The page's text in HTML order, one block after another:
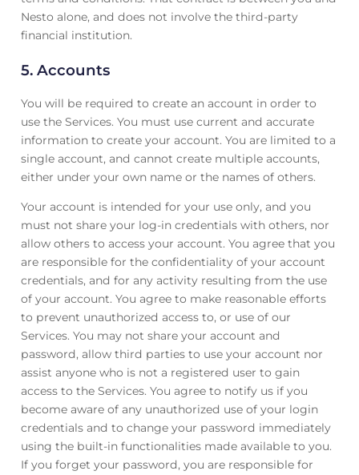
Nesto alone, and does not involve the third-party
financial institution.
5. Accounts
You will be required to create an account in order to
use the Services. You must use current and accurate
information to create your account. You are limited to a
single account, and cannot create multiple accounts,
either under your own name or the names of others.
Your account is intended for your use only, and you
must not share your log-in credentials with others, nor
allow others to access your account. You agree that you
are responsible for the confidentiality of your account
credentials, and for any activity resulting from the use
of your account. You agree to make reasonable efforts
to prevent unauthorized access to, or use of our
Services. You may not share your account and
password, allow third parties to use your account nor
assist anyone who is not a registered user to gain
access to the Services. You agree to notify us if you
become aware of any unauthorized use of your login
credentials and to change your password immediately
using the built-in functionalities made available to you.
If you forget your password, you are responsible for